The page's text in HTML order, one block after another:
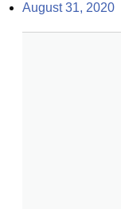
August 31, 2020